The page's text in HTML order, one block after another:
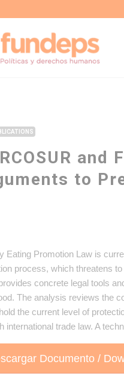
to
Eating Promotion Law is
process, which threatens
concrete legal tools
The analysis reviews the
the current level of
international trade law. A
Documento /